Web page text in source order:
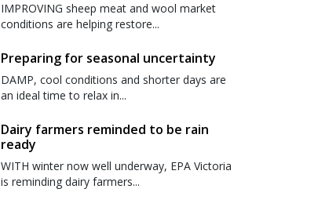
IMPROVING sheep meat and wool market
conditions are helping restore...
Preparing for seasonal uncertainty
DAMP, cool conditions and shorter days are
an ideal time to relax in...
Dairy farmers reminded to be rain
ready
WITH winter now well underway, EPA Victoria
is reminding dairy farmers...